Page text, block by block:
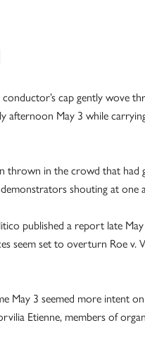
cap gently wove
May 3 while
thrown in the crowd that
shouting at one
published a report late
seem set to overturn Roe v.
3 seemed more intent
Etienne, members of